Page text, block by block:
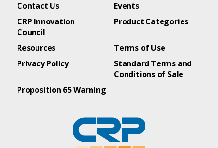
Contact Us
Events
CRP Innovation
Council
Product Categories
Resources
Terms of Use
Privacy Policy
Standard Terms and
Conditions of Sale
Proposition 65 Warning